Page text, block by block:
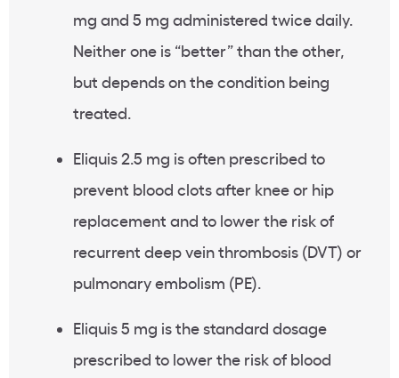
mg and 5 mg administered twice daily.
Neither one is “better” than the other,
but depends on the condition being
treated.
Eliquis 2.5 mg is often prescribed to
prevent blood clots after knee or hip
replacement and to lower the risk of
recurrent deep vein thrombosis (DVT) or
pulmonary embolism (PE).
Eliquis 5 mg is the standard dosage
prescribed to lower the risk of blood